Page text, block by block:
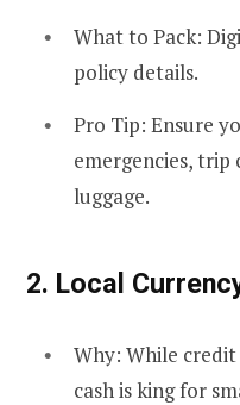
What to Pack:
policy details.
Pro Tip: Ensure
emergencies, trip
luggage.
2. Local
Why: While
cash is king for